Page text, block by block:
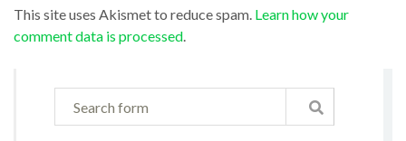
This site uses Akismet to reduce spam. Learn how your
comment data is processed.